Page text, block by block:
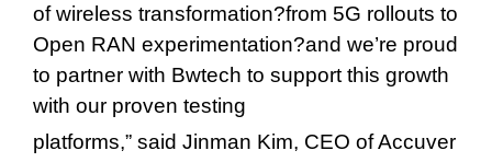
of wireless transformation?from 5G rollouts to
Open RAN experimentation?and we’re proud
to partner with Bwtech to support this growth
with our proven testing
platforms,” said Jinman Kim, CEO of Accuver